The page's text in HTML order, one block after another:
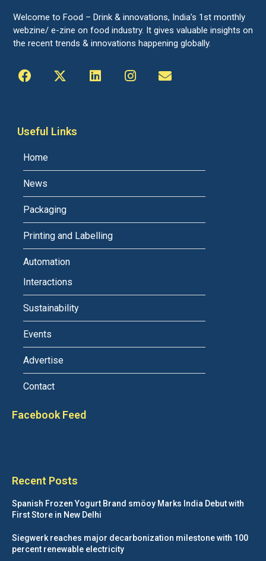
Welcome to Food – Drink & innovations, India’s 1st monthly
webzine/ e-zine on food industry. It gives valuable insights on
the recent trends & innovations happening globally.
Useful Links
Home
News
Packaging
Printing and Labelling
Automation
Interactions
Sustainability
Events
Advertise
Contact
Facebook Feed
Recent Posts
Spanish Frozen Yogurt Brand smöoy Marks India Debut with
First Store in New Delhi
Siegwerk reaches major decarbonization milestone with 100
percent renewable electricity